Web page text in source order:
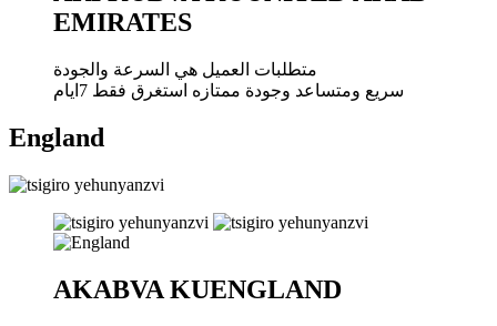
EMIRATES
متطلبات العميل هي السرعة والجودة
سريع ومتساعد وجودة ممتازه استغرق فقط 7ايام
England
AKABVA KUENGLAND